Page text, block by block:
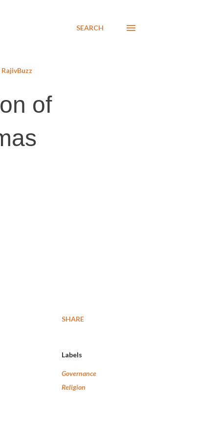
SEARCH
RajivBuzz
of
SHARE
Labels
Governance
Religion